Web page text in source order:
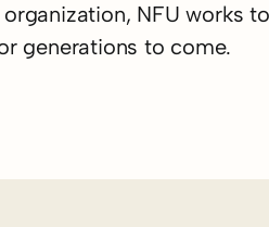
NFU works
generations to come.